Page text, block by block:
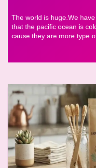
The world is huge.We
that the pacific ocean is
cause they are more type